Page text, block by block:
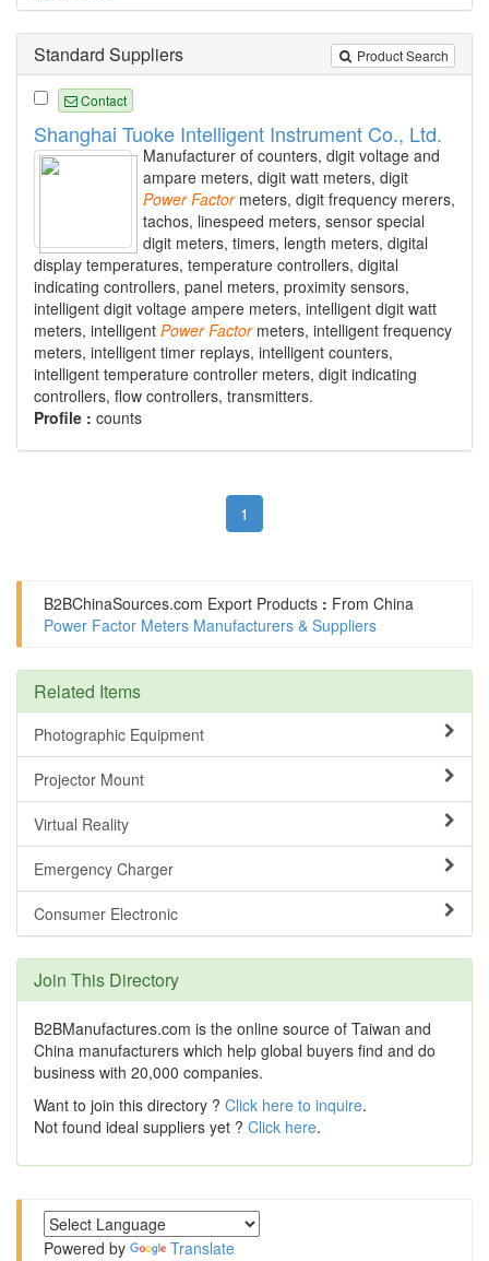
Product Search
Standard Suppliers
Contact
Shanghai Tuoke Intelligent Instrument Co., Ltd.
Manufacturer of counters, digit voltage and
ampare meters, digit watt meters, digit
Power Factormeters, digit frequency merers,
tachos, linespeed meters, sensor special
digit meters, timers, length meters, digital
display temperatures, temperature controllers, digital
indicating controllers, panel meters, proximity sensors,
intelligent digit voltage ampere meters, intelligent digit watt
meters, intelligent Power Factormeters, intelligent frequency
meters, intelligent timer replays, intelligent counters,
intelligent temperature controller meters, digit indicating
controllers, flow controllers, transmitters.
Profile : counts
1
B2BChinaSources.com Export Products : From China
Power Factor Meters Manufacturers & Suppliers
Related Items
Photographic Equipment
Projector Mount
Virtual Reality
Emergency Charger
Consumer Electronic
Join This Directory
B2BManufactures.com is the online source of Taiwan and
China manufacturers which help global buyers find and do
business with 20,000 companies.
Want to join this directory ? Click here to inquire.
Not found ideal suppliers yet ? Click here.
Powered by Translate